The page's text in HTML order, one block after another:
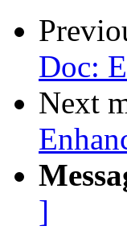
Doc:
Next
]